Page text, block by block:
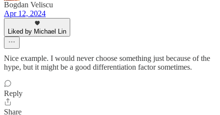
Bogdan Veliscu
Apr 12, 2024
Liked by Michael Lin
Nice example. I would never choose something just because of the
hype, but it might be a good differentiation factor sometimes.
Reply
Share